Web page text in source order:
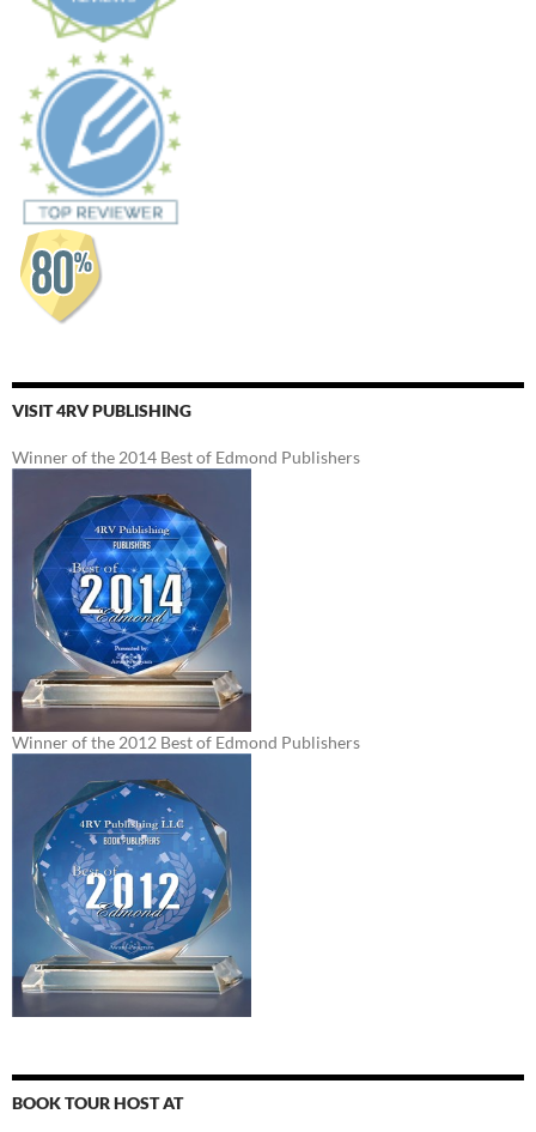
VISIT 4RV PUBLISHING
Winner of the 2014 Best of Edmond Publishers
Winner of the 2012 Best of Edmond Publishers
BOOK TOUR HOST AT